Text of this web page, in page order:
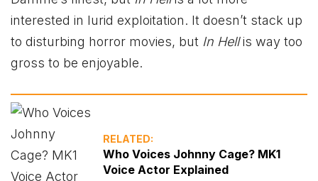
interested in lurid exploitation. It doesn’t stack up
to disturbing horror movies, but In Hellis way too
gross to be enjoyable.
RELATED:
Who Voices Johnny Cage? MK1
Voice Actor Explained